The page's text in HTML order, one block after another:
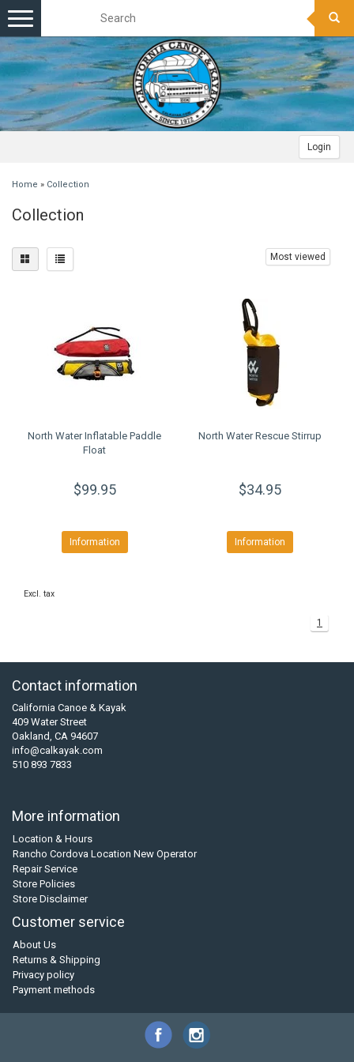
Login
Toggle
navigation
Home » Collection
Collection
Most viewed
North Water Inflatable Paddle
Float
$99.95
Information
North Water Rescue Stirrup
$34.95
Information
Excl. tax
1
Contact information
California Canoe & Kayak
409 Water Street
Oakland, CA 94607
info@calkayak.com
510 893 7833
More information
Location & Hours
Rancho Cordova Location New Operator
Repair Service
Store Policies
Store Disclaimer
Customer service
About Us
Returns & Shipping
Privacy policy
Payment methods